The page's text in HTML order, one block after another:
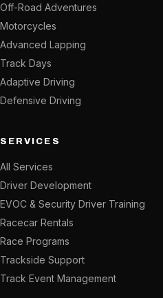
Off-Road Adventures
Motorcycles
Advanced Lapping
Track Days
Adaptive Driving
Defensive Driving
SERVICES
All Services
Driver Development
EVOC & Security Driver Training
Racecar Rentals
Race Programs
Trackside Support
Track Event Management